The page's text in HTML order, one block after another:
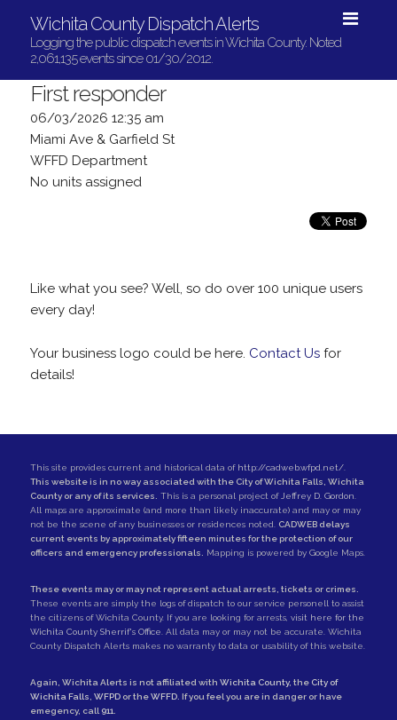
Wichita County Dispatch Alerts
Logging the public dispatch events in Wichita County. Noted
2,061,135 events since 01/30/2012.
First responder
06/03/2026 12:35 am
Miami Ave & Garfield St
WFFD Department
No units assigned
Like what you see? Well, so do over 100 unique users
every day!
Your business logo could be here. Contact Usfor
details!
This site provides current and historical data of http://cadweb.wfpd.net/.
This website is in no way associated with the City of Wichita Falls, Wichita
County or any of its services.
This is a personal project of Jeffrey D. Gordon
All maps are approximate (and more than likely inaccurate) and may or may
not be the scene of any businesses or residences noted.
CADWEB delays
current events by approximately fifteen minutes for the protection of our
officers and emergency professionals.
Mapping is powered by Google Maps.
These events may or may not represent actual arrests, tickets or crimes.
These events are simply the logs of dispatch to our service personell to assist
the citizens of Wichita County. If you are looking for arrests, visit here for the
Wichita County Sherrif's Office . All data may or may not be accurate. Wichita
County Dispatch Alerts makes no warranty to data or usability of this website.
Again, Wichita Alerts is not affiliated with Wichita County, the City of
Wichita Falls WFPDor theWFFD. If you feel you are in danger or have
emegency, call 911